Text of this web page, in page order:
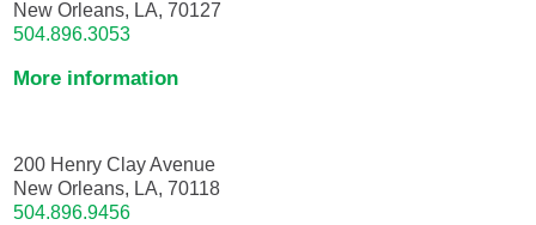
New Orleans, LA, 70127
504.896.3053
More information
200 Henry Clay Avenue
New Orleans, LA, 70118
504.896.9456